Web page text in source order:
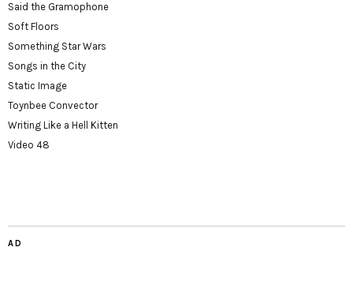
Said the Gramophone
Soft Floors
Something Star Wars
Songs in the City
Static Image
Toynbee Convector
Writing Like a Hell Kitten
Video 48
AD